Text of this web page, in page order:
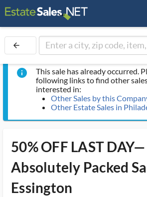
arrow_back
info
This sale has already occurred.
following links to find other
interested in:
Other Sales by this
Other Estate Sales in
50% OFF LAST DAY—
Absolutely Packed
Essington